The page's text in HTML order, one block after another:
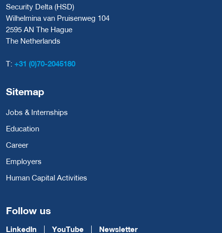
Security Delta (HSD)
Wilhelmina van Pruisenweg 104
2595 AN The Hague
The Netherlands
T: +31 (0)70-2045180
Sitemap
Jobs & Internships
Education
Career
Employers
Human Capital Activities
Follow us
LinkedIn YouTube Newsletter